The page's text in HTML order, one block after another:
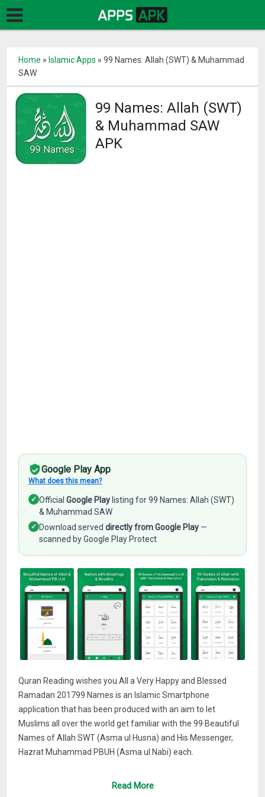
Home » Islamic Apps »99 Names: Allah (SWT) & Muhammad
SAW
99 Names: Allah (SWT)
& Muhammad SAW
APK
Google Play App
What does this mean?
✓ OfficialGoogle Play listing for 99 Names: Allah (SWT)
& Muhammad SAW
✓ Download serveddirectly from Google Play —
scanned by Google Play Protect
Quran Reading wishes you All a Very Happy and Blessed
Ramadan 201799 Names is an Islamic Smartphone
application that has been produced with an aim to let
Muslims all over the world get familiar with the 99 Beautiful
Names of Allah SWT (Asma ul Husna) and His Messenger,
Hazrat Muhammad PBUH (Asma ul Nabi) each.
Read More